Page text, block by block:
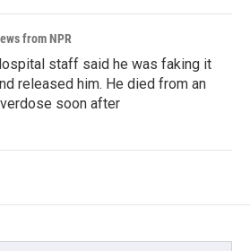
from NPR
staff said he was faking it
released him. He died from an
soon after